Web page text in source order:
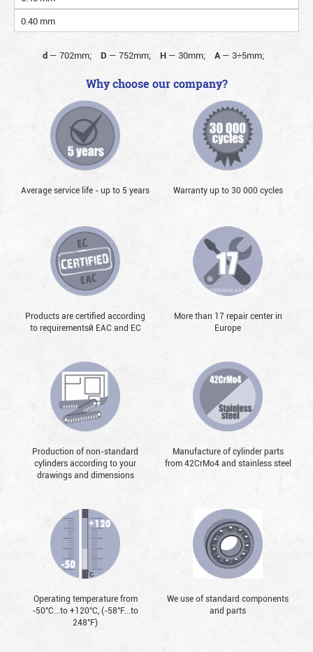
0.40 mm
d — 702mm; D — 752mm; H — 30mm; A— 3÷5mm;
Why choose our company?
Average service life - up to 5 years Warranty up to 30 000 cycles
Products are certified according
to requirementsй EAC and EC
More than 17 repair center in
Europe
Production of non-standard
cylinders according to your
drawings and dimensions
Manufacture of cylinder parts
from 42CrMo4 and stainless steel
Operating temperature from
-50°С...to +120°С, (-58°F...to
248°F)
We use of standard components
and parts